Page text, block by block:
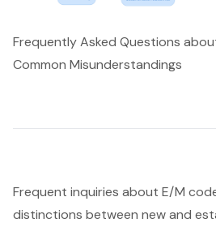
Frequently Asked Questions
Common Misunderstandings
Frequent inquiries about E/M
distinctions between new and